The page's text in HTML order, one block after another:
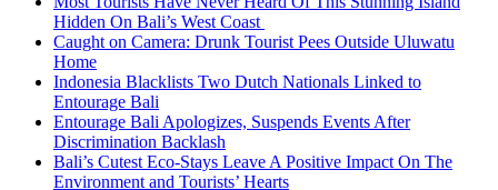
Hidden On Bali’s West Coast
Caught on Camera: Drunk Tourist Pees Outside Uluwatu
Home
Indonesia Blacklists Two Dutch Nationals Linked to
Entourage Bali
Entourage Bali Apologizes, Suspends Events After
Discrimination Backlash
Bali’s Cutest Eco-Stays Leave A Positive Impact On The
Environment and Tourists’ Hearts